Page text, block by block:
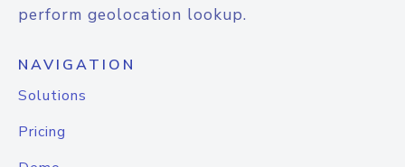
perform geolocation lookup.
NAVIGATION
Solutions
Pricing